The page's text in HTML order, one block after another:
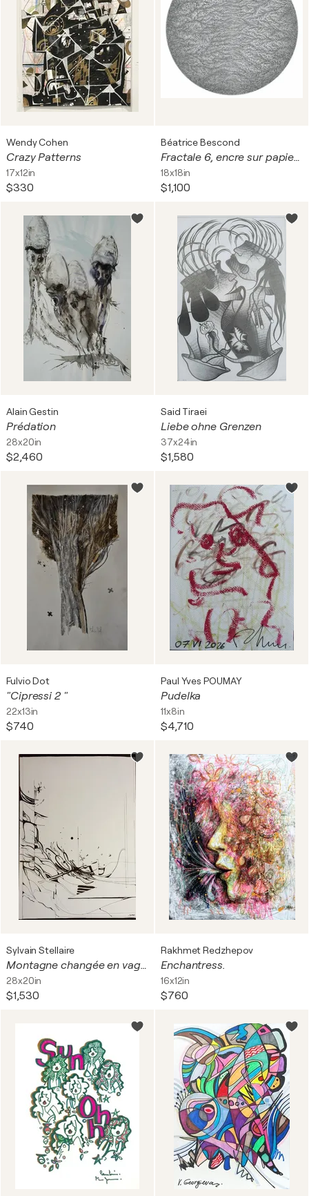
Wendy Cohen
Crazy Patterns
17x12in
$330
Béatrice Bescond
Fractale 6, encre sur papier, tondo, diam 39 cm. Encadré, 60 x 60 cm
18x18in
$1,100
Alain Gestin
Prédation
28x20in
$2,460
Said Tiraei
Liebe ohne Grenzen
37x24in
$1,580
Fulvio Dot
"Cipressi 2 "
22x13in
$740
Paul Yves POUMAY
Pudelka
11x8in
$4,710
Sylvain Stellaire
Montagne changée en vague
28x20in
$1,530
Rakhmet Redzhepov
Enchantress.
16x12in
$760